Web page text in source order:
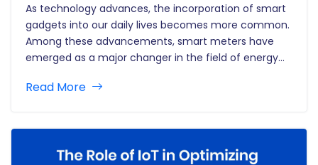
As technology advances, the incorporation of smart
gadgets into our daily lives becomes more common.
Among these advancements, smart meters have
emerged as a major changer in the field of energy
analogue meters, provide several benefits to both
Read More